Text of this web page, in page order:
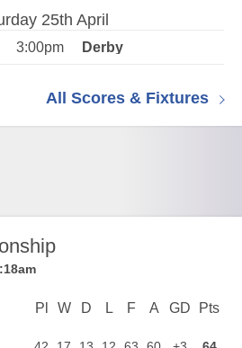
25th April
3:00pm
All Scores & Fixtures
Pl Played
WWon
D Drawn
L Lost
F Goals For
A Goals
GD Goal
Pts